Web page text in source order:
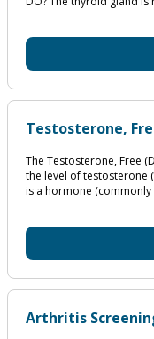
Testosterone,
The Testosterone, Free
the level of testosterone
is a hormone
Arthritis